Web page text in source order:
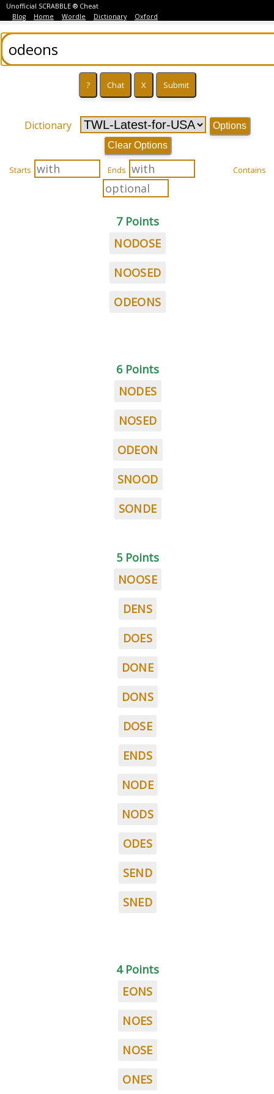
Unofficial SCRABBLE ® Cheat
Blog
Home Wordle Dictionary Oxford
Dictionary
Options
Clear Options
Starts Ends Contains
7 Points
NODOSE
NOOSED
ODEONS
6 Points
NODES
NOSED
ODEON
SNOOD
SONDE
5 Points
NOOSE
DENS
DOES
DONE
DONS
DOSE
ENDS
NODE
NODS
ODES
SEND
SNED
4 Points
EONS
NOES
NOSE
ONES